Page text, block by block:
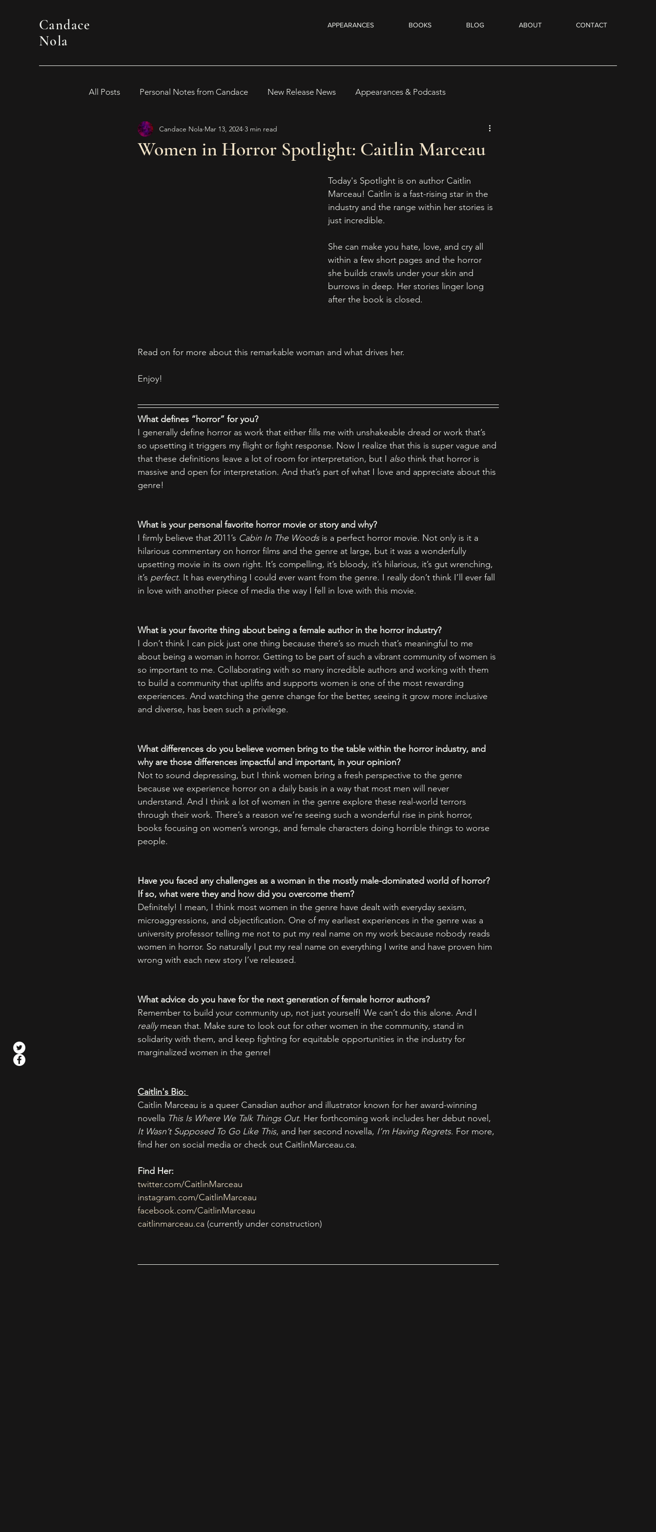
Candace
Nola
APPEARANCES BOOKS BLOG ABOUT CONTACT
All Posts Personal Notes from Candace New Release News Appearances & Podcasts
WOMEN IN HORROR 2024 Recent Reads & Releases Flash Fiction
Women in Horror Spotlight: Caitlin Marceau
Candace Nola Mar 13, 2024 3 min read
Today's Spotlight is on author Caitlin
Marceau! Caitlin is a fast-rising star in the
industry and the range within her stories is
just incredible.
She can make you hate, love, and cry all
within a few short pages and the horror
she builds crawls under your skin and
burrows in deep. Her stories linger long
after the book is closed.
Read on for more about this remarkable woman and what drives her.
Enjoy!
What defines “horror” for you?
I generally define horror as work that either fills me with unshakeable dread or work that’s
so upsetting it triggers my flight or fight response. Now I realize that this is super vague and
that these definitions leave a lot of room for interpretation, but I also think that horror is
massive and open for interpretation. And that’s part of what I love and appreciate about this
genre!
What is your personal favorite horror movie or story and why?
I firmly believe that 2011’s Cabin In The Woods is a perfect horror movie. Not only is it a
hilarious commentary on horror films and the genre at large, but it was a wonderfully
upsetting movie in its own right. It’s compelling, it’s bloody, it’s hilarious, it’s gut wrenching,
it’s perfect. It has everything I could ever want from the genre. I really don’t think I’ll ever fall
in love with another piece of media the way I fell in love with this movie.
What is your favorite thing about being a female author in the horror industry?
I don’t think I can pick just one thing because there’s so much that’s meaningful to me
about being a woman in horror. Getting to be part of such a vibrant community of women is
so important to me. Collaborating with so many incredible authors and working with them
to build a community that uplifts and supports women is one of the most rewarding
experiences. And watching the genre change for the better, seeing it grow more inclusive
and diverse, has been such a privilege.
What differences do you believe women bring to the table within the horror industry, and
why are those differences impactful and important, in your opinion?
Not to sound depressing, but I think women bring a fresh perspective to the genre
because we experience horror on a daily basis in a way that most men will never
understand. And I think a lot of women in the genre explore these real-world terrors
through their work. There’s a reason we’re seeing such a wonderful rise in pink horror,
books focusing on women’s wrongs, and female characters doing horrible things to worse
people.
Have you faced any challenges as a woman in the mostly male-dominated world of horror?
If so, what were they and how did you overcome them?
Definitely! I mean, I think most women in the genre have dealt with everyday sexism,
microaggressions, and objectification. One of my earliest experiences in the genre was a
university professor telling me not to put my real name on my work because nobody reads
women in horror. So naturally I put my real name on everything I write and have proven him
wrong with each new story I’ve released.
What advice do you have for the next generation of female horror authors?
Remember to build your community up, not just yourself! We can’t do this alone. And I
really mean that. Make sure to look out for other women in the community, stand in
solidarity with them, and keep fighting for equitable opportunities in the industry for
marginalized women in the genre!
Caitlin's Bio:
Caitlin Marceau is a queer Canadian author and illustrator known for her award-winning
novella This Is Where We Talk Things Out. Her forthcoming work includes her debut novel,
It Wasn’t Supposed To Go Like This, and her second novella, I’m Having Regrets. For more,
find her on social media or check out CaitlinMarceau.ca.
Find Her:
twitter.com/CaitlinMarceau
instagram.com/CaitlinMarceau
facebook.com/CaitlinMarceau
caitlinmarceau.ca (currently under construction)